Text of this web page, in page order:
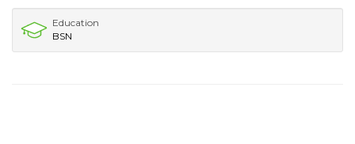
Education
BSN